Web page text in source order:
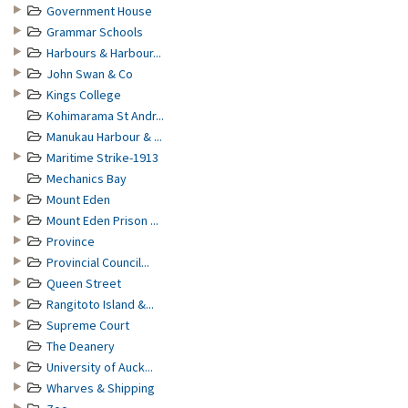
Government House
Grammar Schools
Harbours & Harbour...
John Swan & Co
Kings College
Kohimarama St Andr...
Manukau Harbour & ...
Maritime Strike-1913
Mechanics Bay
Mount Eden
Mount Eden Prison ...
Province
Provincial Council...
Queen Street
Rangitoto Island &...
Supreme Court
The Deanery
University of Auck...
Wharves & Shipping